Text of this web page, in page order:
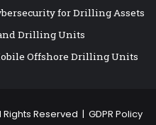
for Drilling Assets
Drilling Units
Offshore Drilling Units
Rights Reserved | GDPR Policy